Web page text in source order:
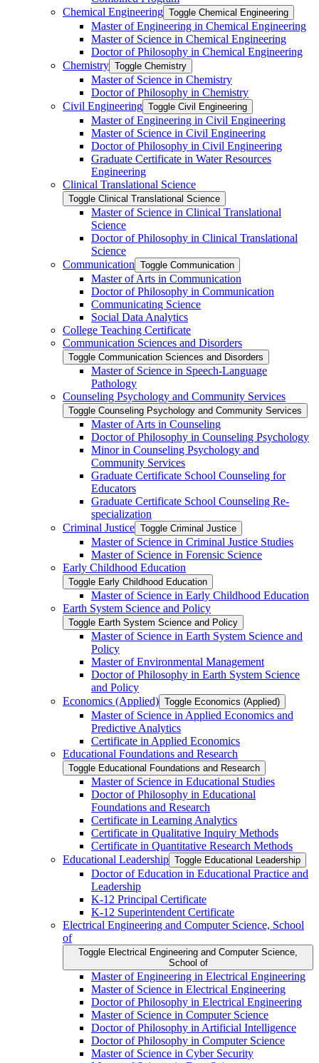
Chemical Engineering Toggle Chemical Engineering
Master of Engineering in Chemical Engineering
Master of Science in Chemical Engineering
Doctor of Philosophy in Chemical Engineering
Chemistry Toggle Chemistry
Master of Science in Chemistry
Doctor of Philosophy in Chemistry
Civil Engineering Toggle Civil Engineering
Master of Engineering in Civil Engineering
Master of Science in Civil Engineering
Doctor of Philosophy in Civil Engineering
Graduate Certificate in Water Resources
Engineering
Clinical Translational Science
Toggle Clinical Translational Science
Master of Science in Clinical Translational
Science
Doctor of Philosophy in Clinical Translational
Science
Communication Toggle Communication
Master of Arts in Communication
Doctor of Philosophy in Communication
Communicating Science
Social Data Analytics
College Teaching Certificate
Communication Sciences and Disorders
Toggle Communication Sciences and Disorders
Master of Science in Speech-​Language
Pathology
Counseling Psychology and Community Services
Toggle Counseling Psychology and Community Services
Master of Arts in Counseling
Doctor of Philosophy in Counseling Psychology
Minor in Counseling Psychology and
Community Services
Graduate Certificate School Counseling for
Educators
Graduate Certificate School Counseling Re-​
specialization
Criminal Justice Toggle Criminal Justice
Master of Science in Criminal Justice Studies
Master of Science in Forensic Science
Early Childhood Education
Toggle Early Childhood Education
Master of Science in Early Childhood Education
Earth System Science and Policy
Toggle Earth System Science and Policy
Master of Science in Earth System Science and
Policy
Master of Environmental Management
Doctor of Philosophy in Earth System Science
and Policy
Economics (Applied) Toggle Economics (Applied)
Master of Science in Applied Economics and
Predictive Analytics
Certificate in Applied Economics
Educational Foundations and Research
Toggle Educational Foundations and Research
Master of Science in Educational Studies
Doctor of Philosophy in Educational
Foundations and Research
Certificate in Learning Analytics
Certificate in Qualitative Inquiry Methods
Certificate in Quantitative Research Methods
Educational Leadership Toggle Educational Leadership
Doctor of Education in Educational Practice and
Leadership
K-​12 Principal Certificate
K-​12 Superintendent Certificate
Electrical Engineering and Computer Science, School
of
Toggle Electrical Engineering and Computer Science,
School of
Master of Engineering in Electrical Engineering
Master of Science in Electrical Engineering
Doctor of Philosophy in Electrical Engineering
Master of Science in Computer Science
Doctor of Philosophy in Artificial Intelligence
Doctor of Philosophy in Computer Science
Master of Science in Cyber Security